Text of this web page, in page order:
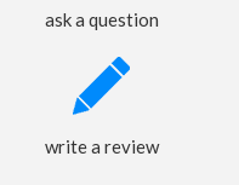
ask a question
write a review